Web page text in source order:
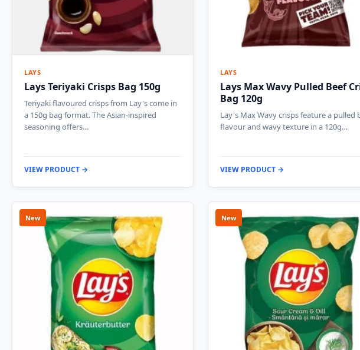
LAYS
Lays Teriyaki Crisps Bag 150g
Teriyaki flavoured crisps from Lay's come in
a 150g bag format. The Asian-inspired
seasoning offers…
VIEW PRODUCT →
LAYS
Lays Max Wavy Pulled Beef
Bag 120g
Lay's Max Wavy crisps feature a pulled
flavour and wavy texture in a 120g…
VIEW PRODUCT →
New New